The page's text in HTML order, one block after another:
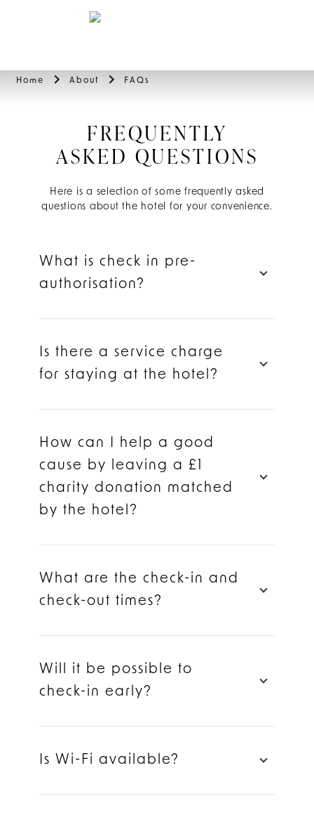
Home About FAQs
FREQUENTLY
ASKED QUESTIONS
Here is a selection of some frequently asked
questions about the hotel for your convenience.
What is check in pre-
authorisation?
Is there a service charge
for staying at the hotel?
How can I help a good
cause by leaving a £1
charity donation matched
by the hotel?
What are the check-in and
check-out times?
Will it be possible to
check-in early?
Is Wi-Fi available?